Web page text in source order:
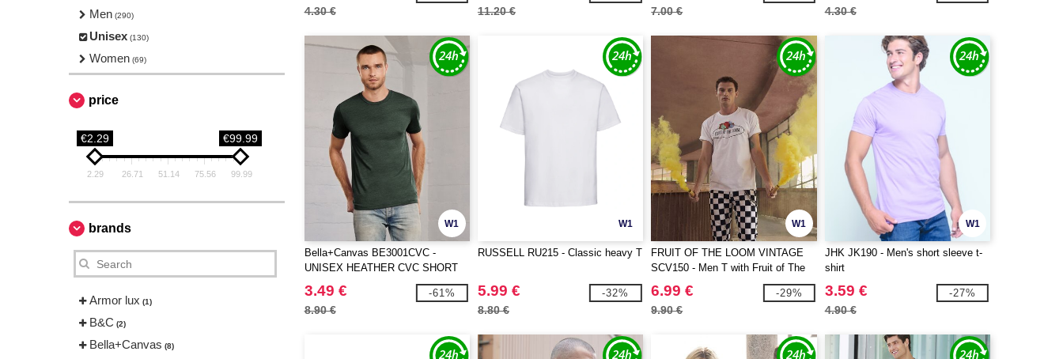
Men (290)
Unisex (130)
Women (69)
price
€2.29 €99.99
2.29 26.71 51.14 75.56 99.99
brands
Armor lux (1)
B&C (2)
Bella+Canvas (8)
4.30 € 11.20 € 7.00 € 4.30 €
W1
Bella+Canvas BE3001CVC -
UNISEX HEATHER CVC SHORT
SLEEVE TEE
3.49 €
8.90 €
-61%
W1
RUSSELL RU215 - Classic heavy T
5.99 €
8.80 €
-32%
W1
FRUIT OF THE LOOM VINTAGE
SCV150 - Men T with Fruit of The
Loom logo printed on it
6.99 €
9.90 €
-29%
W1
JHK JK190 - Men's short sleeve t-
shirt
3.59 €
4.90 €
-27%